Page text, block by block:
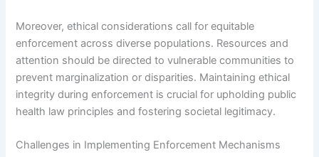
Moreover, ethical considerations call for equitable
enforcement across diverse populations. Resources and
attention should be directed to vulnerable communities to
prevent marginalization or disparities. Maintaining ethical
integrity during enforcement is crucial for upholding public
health law principles and fostering societal legitimacy.
Challenges in Implementing Enforcement Mechanisms